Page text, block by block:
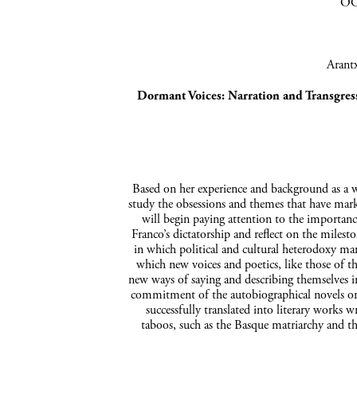
Dormant Voices: Narration and
Based on her experience and background as
study the obsessions and themes that have
will begin paying attention to the
Franco’s dictatorship and reflect on the
in which political and cultural heterodoxy
which new voices and poetics, like those of
new ways of saying and describing themselves
commitment of the autobiographical novels
successfully translated into literary works
taboos, such as the Basque matriarchy and